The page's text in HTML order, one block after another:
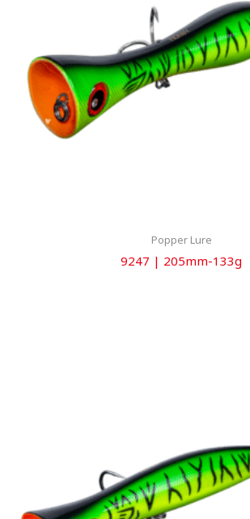
Popper Lure
9247 | 205mm-133g